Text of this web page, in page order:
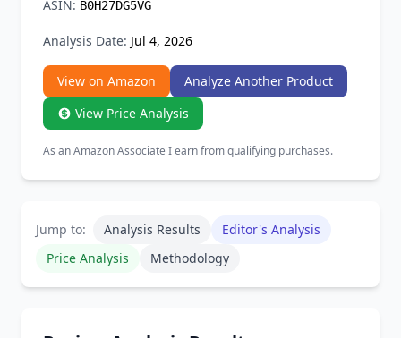
ASIN: B0H27DG5VG
Analysis Date: Jul 4, 2026
View on Amazon
Analyze Another Product
View Price Analysis
As an Amazon Associate I earn from qualifying purchases.
Jump to: Analysis Results
Editor's Analysis
Price Analysis
Methodology